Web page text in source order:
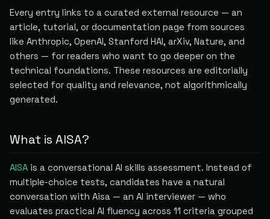
Every entry links to a curated external resource — an
article, tutorial, or documentation page from sources
like Anthropic, OpenAI, Stanford HAI, arXiv, Nature, and
others — for readers who want to go deeper on the
technical foundations. These resources are editorially
selected for quality and relevance, not algorithmically
generated.
What is AISA?
AISA is a conversational AI skills assessment. Instead of
multiple-choice tests, candidates have a natural
conversation with Aisa — an AI interviewer — who
evaluates practical AI fluency across 11 criteria grouped